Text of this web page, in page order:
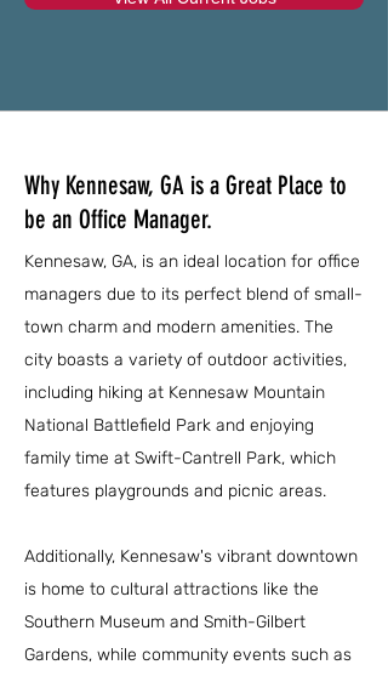
Why Kennesaw, GA is a Great Place to
be an Office Manager.
Kennesaw, GA, is an ideal location for office
managers due to its perfect blend of small-
town charm and modern amenities. The
city boasts a variety of outdoor activities,
including hiking at Kennesaw Mountain
National Battlefield Park and enjoying
family time at Swift-Cantrell Park, which
features playgrounds and picnic areas.
Additionally, Kennesaw's vibrant downtown
is home to cultural attractions like the
Southern Museum and Smith-Gilbert
Gardens, while community events such as